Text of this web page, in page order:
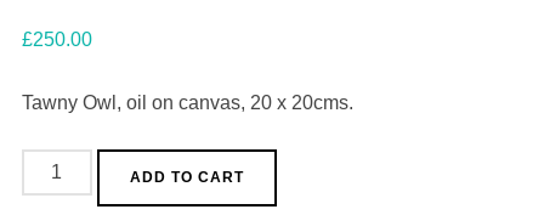
£250.00
Tawny Owl, oil on canvas, 20 x 20cms.
ADD TO CART